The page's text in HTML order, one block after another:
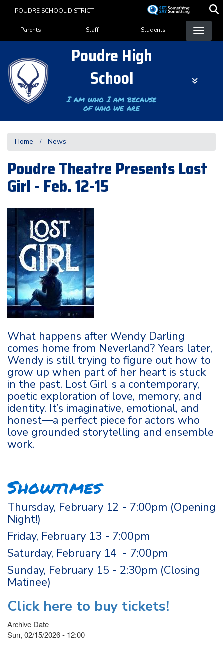
content
POUDRE SCHOOL DISTRICT
Landing Page Menu
Parents Staff Students
Poudre High
School
I am who I am because
of who we are
Home News
Poudre Theatre Presents Lost
Girl - Feb. 12-15
What happens after Wendy Darling
comes home from Neverland? Years later,
Wendy is still trying to figure out how to
grow up when part of her heart is stuck
in the past. Lost Girl is a contemporary,
poetic exploration of love, memory, and
identity. It’s imaginative, emotional, and
honest—a perfect piece for actors who
love grounded storytelling and ensemble
work.
Showtimes
Thursday, February 12 - 7:00pm (Opening
Night!)
Friday, February 13 - 7:00pm
Saturday, February 14 - 7:00pm
Sunday, February 15 - 2:30pm (Closing
Matinee)
Click here to buy tickets!
Archive Date
Sun, 02/15/2026 - 12:00